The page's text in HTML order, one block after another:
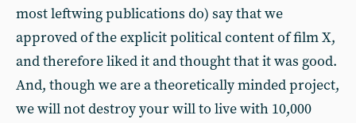
most leftwing publications do) say that we
approved of the explicit political content of film X,
and therefore liked it and thought that it was good.
And, though we are a theoretically minded project,
we will not destroy your will to live with 10,000